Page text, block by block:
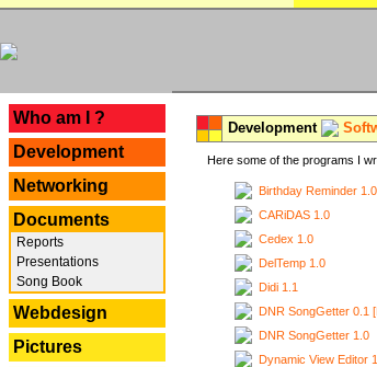
Who am I ?
Development
Networking
Documents
Reports
Presentations
Song Book
Webdesign
Pictures
Development
Here some of the programs I
Birthday Reminder
CARiDAS 1.0
Cedex 1.0
DelTemp 1.0
Didi 1.1
DNR SongGetter 0.1
DNR SongGetter 1.0
Dynamic View Editor